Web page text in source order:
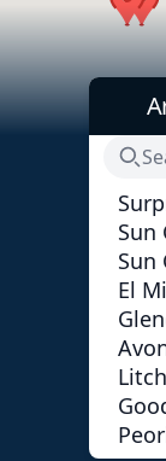
Sun
Sun
El